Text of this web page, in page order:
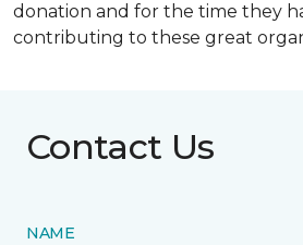
donation and for the time they
contributing to these great
Contact Us
NAME